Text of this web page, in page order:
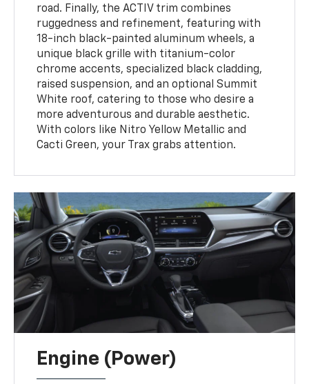
road. Finally, the ACTIV trim combines
ruggedness and refinement, featuring with
18-inch black-painted aluminum wheels, a
unique black grille with titanium-color
chrome accents, specialized black cladding,
raised suspension, and an optional Summit
White roof, catering to those who desire a
more adventurous and durable aesthetic.
With colors like Nitro Yellow Metallic and
Cacti Green, your Trax grabs attention.
Engine (Power)